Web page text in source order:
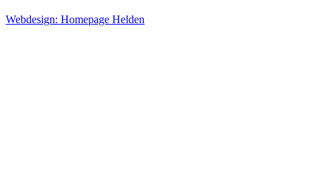
Webdesign: Homepage Helden